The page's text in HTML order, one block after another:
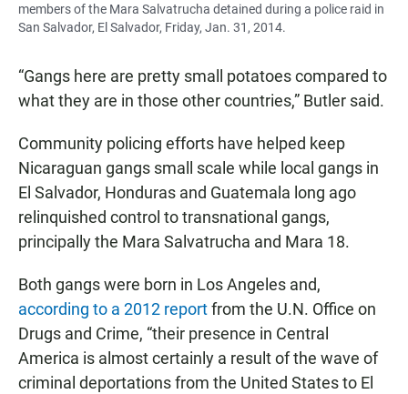
members of the Mara Salvatrucha detained during a police raid in
San Salvador, El Salvador, Friday, Jan. 31, 2014.
“Gangs here are pretty small potatoes compared to
what they are in those other countries,” Butler said.
Community policing efforts have helped keep
Nicaraguan gangs small scale while local gangs in
El Salvador, Honduras and Guatemala long ago
relinquished control to transnational gangs,
principally the Mara Salvatrucha and Mara 18.
Both gangs were born in Los Angeles and,
according to a 2012 reportfrom the U.N. Office on
Drugs and Crime, “their presence in Central
America is almost certainly a result of the wave of
criminal deportations from the United States to El